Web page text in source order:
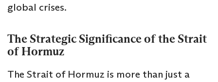
global crises.
The Strategic Significance of the Strait
of Hormuz
The Strait of Hormuz is more than just a